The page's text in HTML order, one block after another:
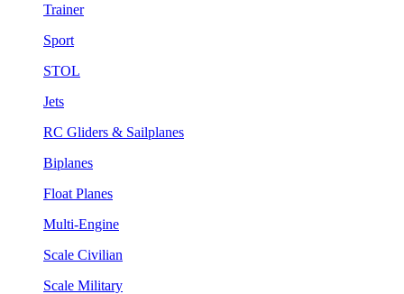
Trainer
Sport
STOL
Jets
RC Gliders & Sailplanes
Biplanes
Float Planes
Multi-Engine
Scale Civilian
Scale Military